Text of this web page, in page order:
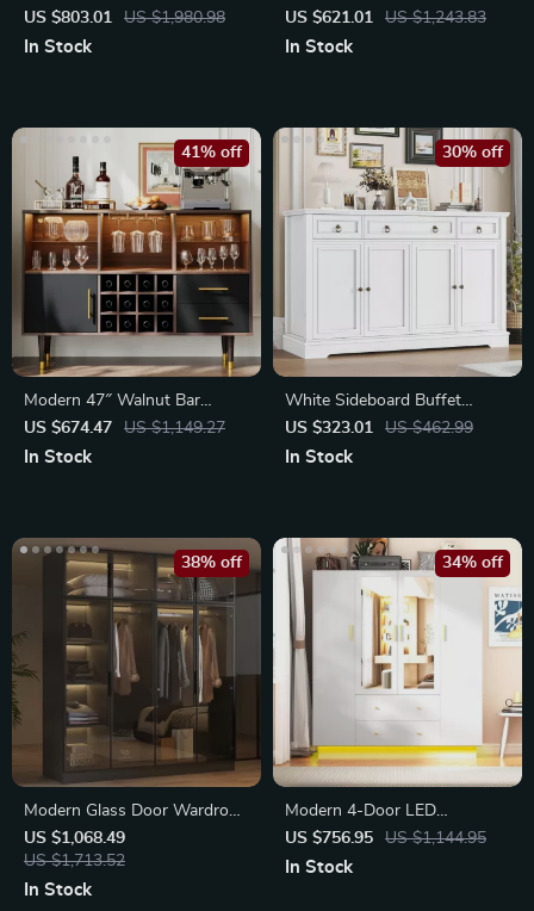
Cabinet
US $803.01 US $1,980.98
In Stock
Adjustable Shelves
US $621.01 US $1,243.83
In Stock
Modern 47″ Walnut Bar
Cabinet with LED Light
US $674.47 US $1,149.27
41% off
In Stock
White Sideboard Buffet
Cabinet with Drawers and
Doors
US $323.01 US $462.99
30% off
In Stock
Modern Glass Door Wardrobe
Armoire with LED Lights
US $1,068.49
US $1,713.52
38% off
In Stock
Modern 4-Door LED
Wardrobe Closet with Mirror
US $756.95 US $1,144.95
34% off
In Stock